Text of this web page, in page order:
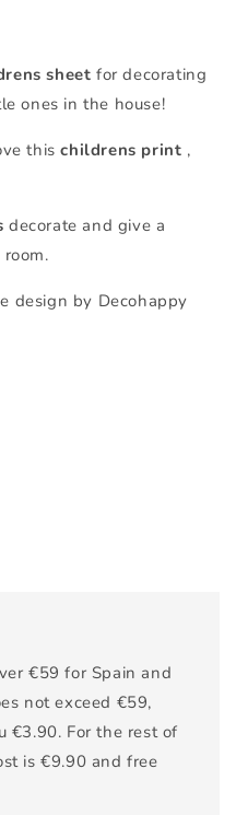
sheet for decorating
ones in the house!
thischildrens print ,
decorate and give a
design by Decohappy
€59 for Spain and
not exceed €59,
€3.90. For the rest of
is €9.90 and free